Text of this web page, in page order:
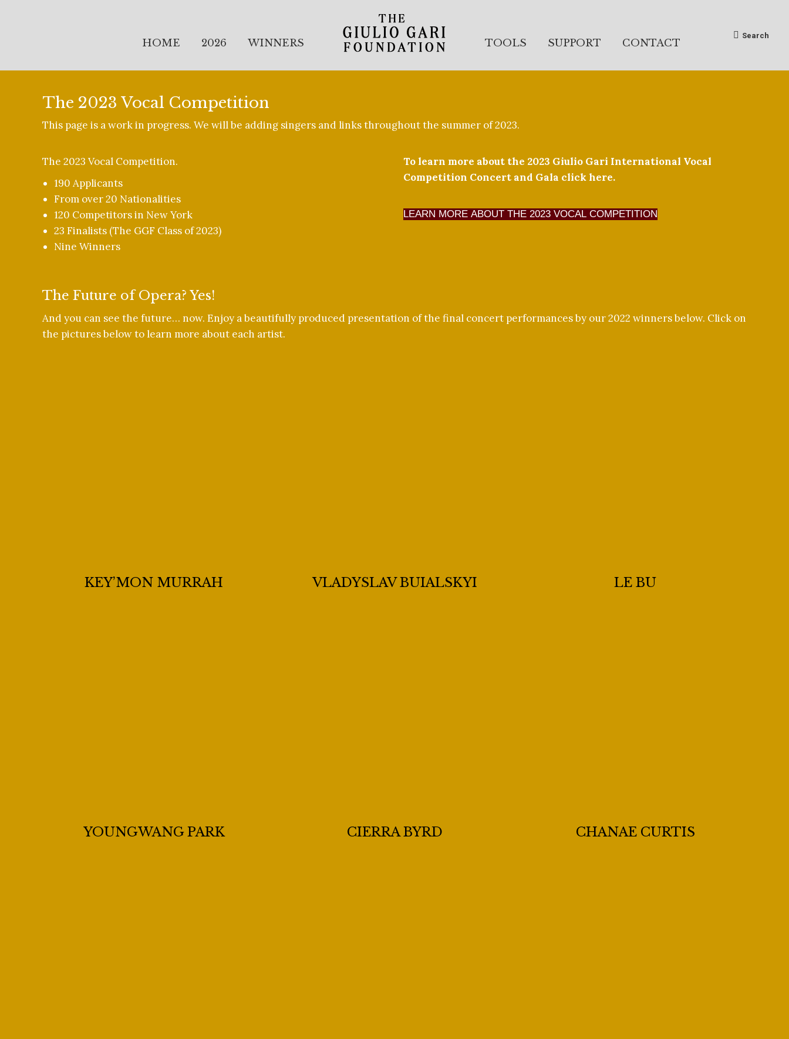
HOME 2026 WINNERS TOOLS SUPPORT CONTACT Search:
Search
The 2023 Vocal Competition
This page is a work in progress. We will be adding singers and links throughout the summer of 2023.
The 2023 Vocal Competition.
190 Applicants
From over 20 Nationalities
120 Competitors in New York
23 Finalists (The GGF Class of 2023)
Nine Winners
To learn more about the 2023 Giulio Gari International Vocal
Competition Concert and Gala click here.
LEARN MORE ABOUT THE 2023 VOCAL COMPETITION
The Future of Opera? Yes!
And you can see the future… now. Enjoy a beautifully produced presentation of the final concert performances by our 2022 winners below. Click on
the pictures below to learn more about each artist.
KEY’MON MURRAH VLADYSLAV BUIALSKYI LE BU
YOUNGWANG PARK CIERRA BYRD CHANAE CURTIS